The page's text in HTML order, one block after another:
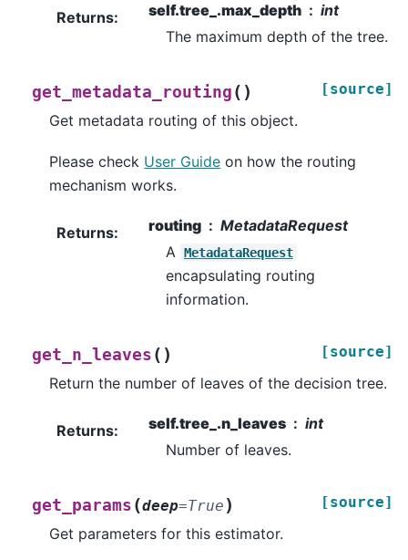
Returns: self.tree_.max_depth
int
The maximum depth of the tree.
get_metadata_routing ( ) [source]
Get metadata routing of this object.
Please check User Guide on how the routing
mechanism works.
Returns: routing
MetadataRequest
A
MetadataRequest
encapsulating routing
information.
get_n_leaves ( ) [source]
Return the number of leaves of the decision tree.
Returns: self.tree_.n_leaves
int
Number of leaves.
get_params (deep=True ) [source]
Get parameters for this estimator.